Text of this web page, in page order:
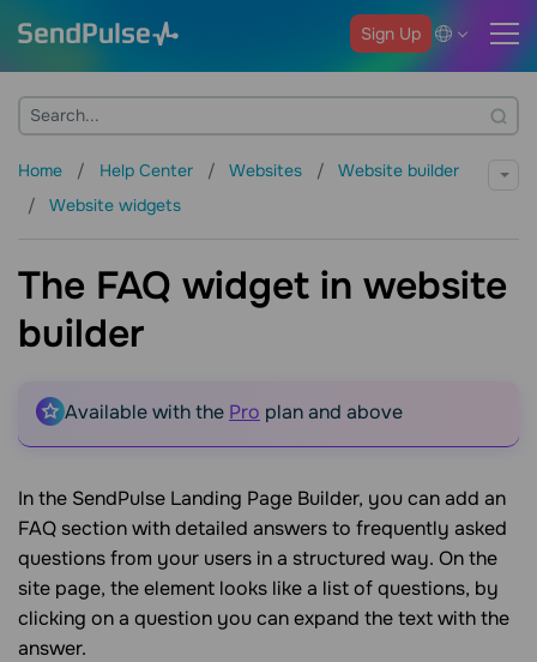
Sign Up
Home Help Center Websites
Website builder
Website widgets
The FAQ widget in website
builder
Available with the Pro plan and above
In the SendPulse Landing Page Builder, you can add an
FAQ section with detailed answers to frequently asked
questions from your users in a structured way. On the
site page, the element looks like a list of questions, by
clicking on a question you can expand the text with the
answer.